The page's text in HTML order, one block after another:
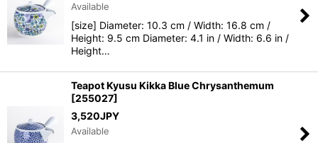
Available
[size] Diameter: 10.3 cm / Width: 16.8 cm /
Height: 9.5 cm Diameter: 4.1 in / Width: 6.6 in /
Height…
Teapot Kyusu Kikka Blue Chrysanthemum
[255027]
3,520JPY
Available